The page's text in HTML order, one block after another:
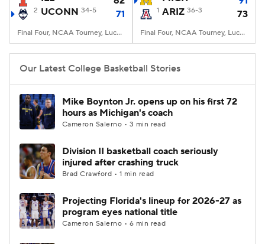
Prospect Rankings 2026 Top Recruits
2026 Top Classes CBS Sports Classic
College Shop
2 UCONN 34-5 71
Final Four, NCAA Tourney, Lucas Oil Stadium, Indianapolis, IN
1 ARIZ 36-3 73
Final Four, NCAA Tourney, Lucas Oil Stadium, Indianapolis, IN
Our Latest College Basketball Stories
Mike Boynton Jr. opens up on his first 72
hours as Michigan's coach
Cameron Salerno • 3 min read
Division II basketball coach seriously
injured after crashing truck
Brad Crawford • 1 min read
Projecting Florida's lineup for 2026-27 as
program eyes national title
Cameron Salerno • 6 min read